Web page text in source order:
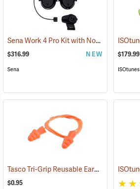
Sena Work 4 Pro Kit with Notch Hook Ups Helmet Mount Earmuffs
$316.99 NEW
Sena
$179.99
ISOtunes
Tasco Tri-Grip Reusable Earplugs, Regular, Corded without Case
$0.95